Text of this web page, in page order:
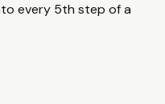
every 5th step of a